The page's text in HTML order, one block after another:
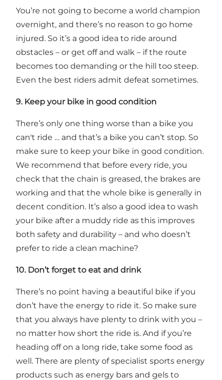
You’re not going to become a world champion
overnight, and there’s no reason to go home
injured. So it’s a good idea to ride around
obstacles – or get off and walk – if the route
becomes too demanding or the hill too steep.
Even the best riders admit defeat sometimes.
9. Keep your bike in good condition
There’s only one thing worse than a bike you
can't ride … and that’s a bike you can’t stop. So
make sure to keep your bike in good condition.
We recommend that before every ride, you
check that the chain is greased, the brakes are
working and that the whole bike is generally in
decent condition. It’s also a good idea to wash
your bike after a muddy ride as this improves
both safety and durability – and who doesn’t
prefer to ride a clean machine?
10. Don’t forget to eat and drink
There’s no point having a beautiful bike if you
don’t have the energy to ride it. So make sure
that you always have plenty to drink with you –
no matter how short the ride is. And if you’re
heading off on a long ride, take some food as
well. There are plenty of specialist sports energy
products such as energy bars and gels to